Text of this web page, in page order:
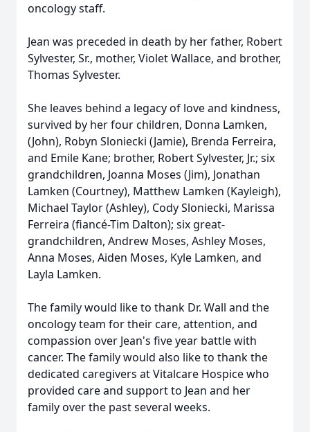
oncology staff.
Jean was preceded in death by her father, Robert
Sylvester, Sr., mother, Violet Wallace, and brother,
Thomas Sylvester.
She leaves behind a legacy of love and kindness,
survived by her four children, Donna Lamken,
(John), Robyn Sloniecki (Jamie), Brenda Ferreira,
and Emile Kane; brother, Robert Sylvester, Jr.; six
grandchildren, Joanna Moses (Jim), Jonathan
Lamken (Courtney), Matthew Lamken (Kayleigh),
Michael Taylor (Ashley), Cody Sloniecki, Marissa
Ferreira (fiancé-Tim Dalton); six great-
grandchildren, Andrew Moses, Ashley Moses,
Anna Moses, Aiden Moses, Kyle Lamken, and
Layla Lamken.
The family would like to thank Dr. Wall and the
oncology team for their care, attention, and
compassion over Jean's five year battle with
cancer. The family would also like to thank the
dedicated caregivers at Vitalcare Hospice who
provided care and support to Jean and her
family over the past several weeks.